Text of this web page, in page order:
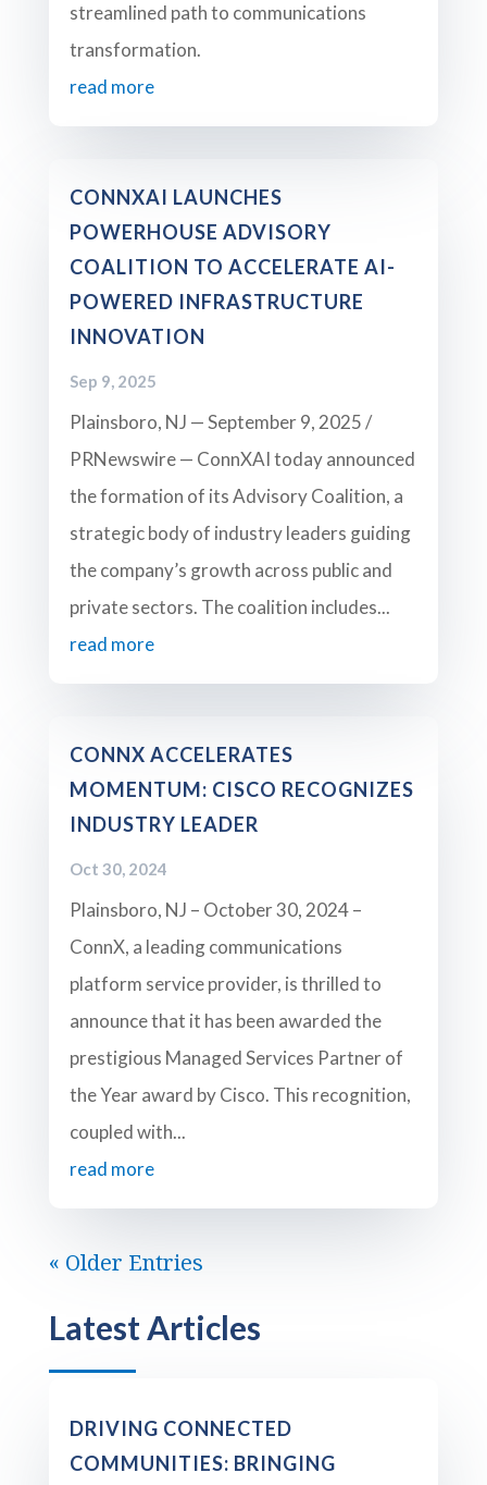
streamlined path to communications
transformation.
read more
Sep 9, 2025
CONNXAI LAUNCHES
POWERHOUSE ADVISORY
COALITION TO ACCELERATE AI-
POWERED INFRASTRUCTURE
INNOVATION
Plainsboro, NJ — September 9, 2025 /
PRNewswire — ConnXAI today announced
the formation of its Advisory Coalition, a
strategic body of industry leaders guiding
the company’s growth across public and
private sectors. The coalition includes...
read more
Oct 30, 2024
CONNX ACCELERATES
MOMENTUM: CISCO RECOGNIZES
INDUSTRY LEADER
Plainsboro, NJ – October 30, 2024 –
ConnX, a leading communications
platform service provider, is thrilled to
announce that it has been awarded the
prestigious Managed Services Partner of
the Year award by Cisco. This recognition,
coupled with...
read more
« Older Entries
Latest Articles
DRIVING CONNECTED
COMMUNITIES: BRINGING